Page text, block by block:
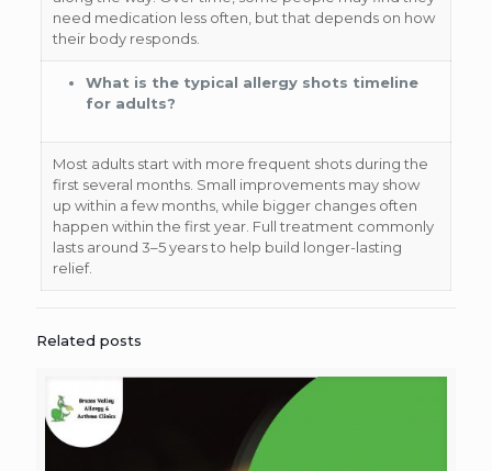
need medication less often, but that depends on how
their body responds.
What is the typical allergy shots timeline
for adults?
Most adults start with more frequent shots during the
first several months. Small improvements may show
up within a few months, while bigger changes often
happen within the first year. Full treatment commonly
lasts around 3–5 years to help build longer-lasting
relief.
Related posts